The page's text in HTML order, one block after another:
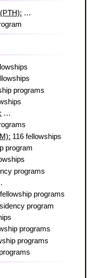
51 fellowship
programs
147 fellowship programs
116 fellowships
program
programs
fellowship programs
programs
program
programs
programs